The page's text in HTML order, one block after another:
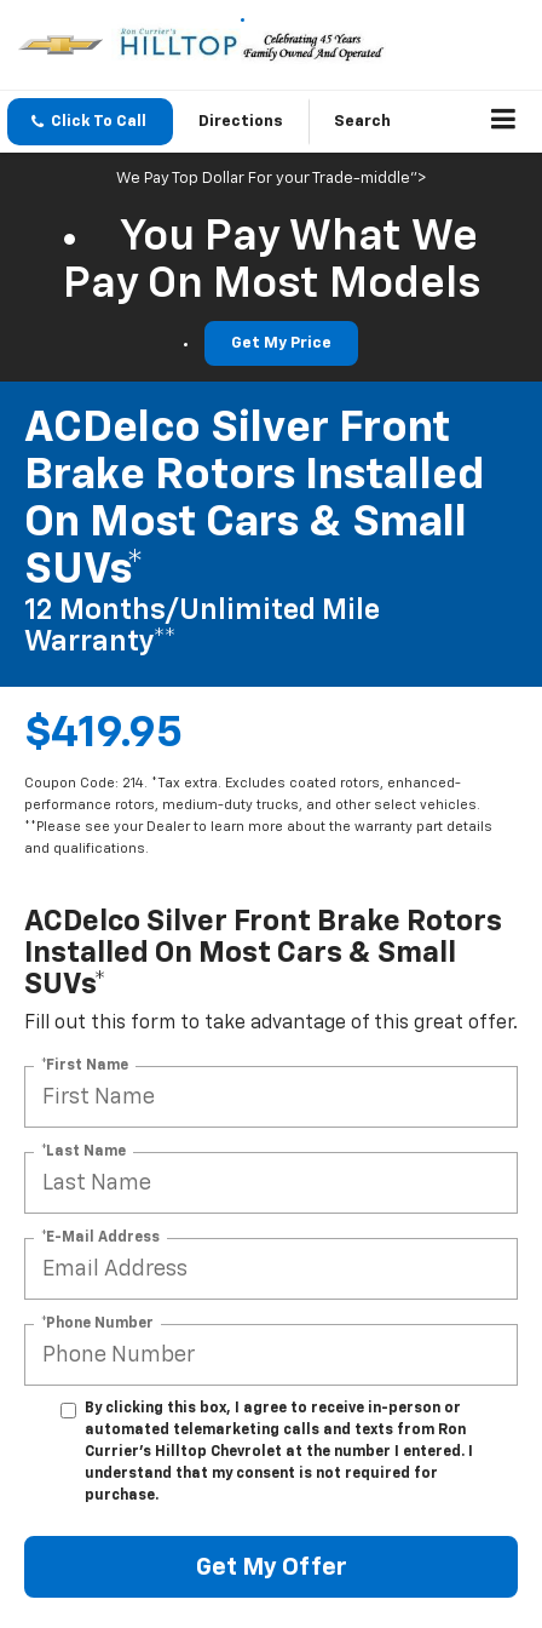
Click To Call Directions Search
We Pay Top Dollar For your Trade-middle">
You Pay What We
Pay On Most Models
Get My Price
ACDelco Silver Front
Brake Rotors Installed
On Most Cars & Small
SUVs*
12 Months/Unlimited Mile
Warranty**
$419.95
Coupon Code: 214. *Tax extra. Excludes coated rotors, enhanced-
performance rotors, medium-duty trucks, and other select vehicles.
**Please see your Dealer to learn more about the warranty part details
and qualifications.
ACDelco Silver Front Brake Rotors
Installed On Most Cars & Small
SUVs*
Fill out this form to take advantage of this great offer.
*First Name
*Last Name
*E-Mail Address
*Phone Number
By clicking this box, I agree to receive in-person or
automated telemarketing calls and texts from Ron
Currier's Hilltop Chevrolet at the number I entered. I
understand that my consent is not required for
purchase.
Get My Offer